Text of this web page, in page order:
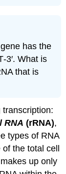
has the
What is
that is
transcription:
RNA (rRNA),
types of RNA
the total cell
up only